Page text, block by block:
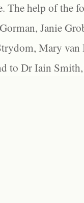
The help of the
Janie
Mary
to Dr Iain